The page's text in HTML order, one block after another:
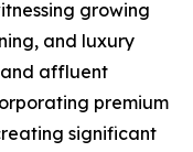
growing
and luxury
and affluent
premium
significant